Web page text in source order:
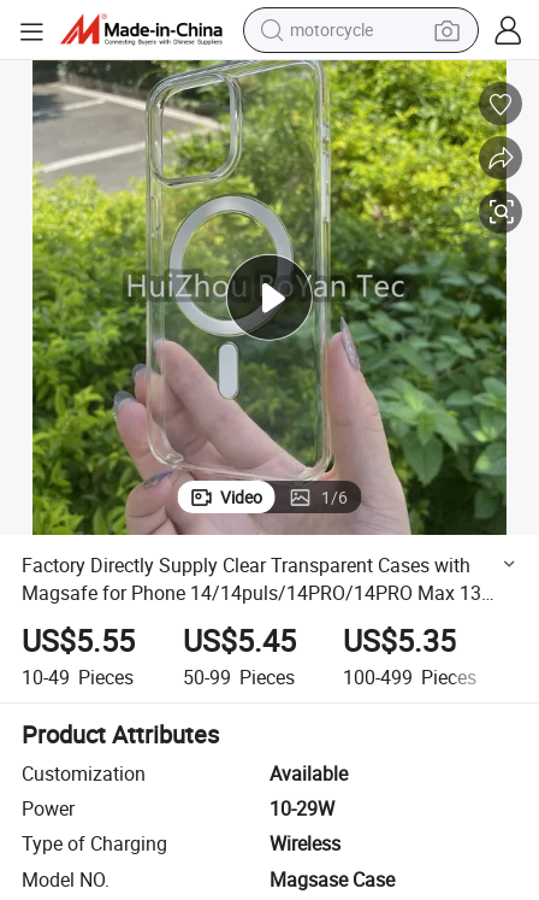
motorcycle
electric tricycle
farm tractor
smart phone
container house
tshirt
pullover hoody
human hair wig
14puls/14PRO/14PRO Max 13 Mini/13/13PRO/13PRO Max Made
Factory Directly Supply Clear Transparent Cases with Magsafe for
Video 1/6
Factory Directly Supply Clear Transparent Cases with
Magsafe for Phone 14/14puls/14PRO/14PRO Max 13
Mini/13/13PRO/13PRO Max Made of TPU and PC
US$5.55
10-49 Pieces
US$5.45
50-99 Pieces
US$5.35
100-499 Pieces
Product Attributes
Customization
Available
Power
10-29W
Type of Charging
Wireless
Model NO.
Magsase Case